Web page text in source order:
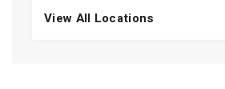
View All Locations